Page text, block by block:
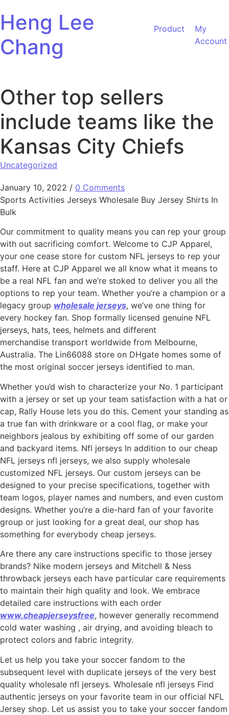
Heng Lee
Chang
Product
My
Account
Other top sellers
include teams like the
Kansas City Chiefs
Uncategorized
January 10, 2022 / 0 Comments
Sports Activities Jerseys Wholesale Buy Jersey Shirts In
Bulk
Our commitment to quality means you can rep your group
with out sacrificing comfort. Welcome to CJP Apparel,
your one cease store for custom NFL jerseys to rep your
staff. Here at CJP Apparel we all know what it means to
be a real NFL fan and we’re stoked to deliver you all the
options to rep your team. Whether you’re a champion or a
legacy group wholesale jerseys, we’ve one thing for
every hockey fan. Shop formally licensed genuine NFL
jerseys, hats, tees, helmets and different
merchandise transport worldwide from Melbourne,
Australia. The Lin66088 store on DHgate homes some of
the most original soccer jerseys identified to man.
Whether you’d wish to characterize your No. 1 participant
with a jersey or set up your team satisfaction with a hat or
cap, Rally House lets you do this. Cement your standing as
a true fan with drinkware or a cool flag, or make your
neighbors jealous by exhibiting off some of our garden
and backyard items. Nfl jerseys In addition to our cheap
NFL jerseys nfl jerseys, we also supply wholesale
customized NFL jerseys. Our custom jerseys can be
designed to your precise specifications, together with
team logos, player names and numbers, and even custom
designs. Whether you’re a die-hard fan of your favorite
group or just looking for a great deal, our shop has
something for everybody cheap jerseys.
Are there any care instructions specific to those jersey
brands? Nike modern jerseys and Mitchell & Ness
throwback jerseys each have particular care requirements
to maintain their high quality and look. We embrace
detailed care instructions with each order
www.cheapjerseysfree, however generally recommend
cold water washing , air drying, and avoiding bleach to
protect colors and fabric integrity.
Let us help you take your soccer fandom to the
subsequent level with duplicate jerseys of the very best
quality wholesale nfl jerseys. Wholesale nfl jerseys Find
authentic jerseys on your favorite team in our official NFL
Jersey shop. Let us assist you to take your soccer fandom